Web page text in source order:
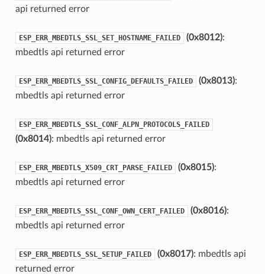
api returned error
ESP_ERR_MBEDTLS_SSL_SET_HOSTNAME_FAILED (0x8012):
mbedtls api returned error
ESP_ERR_MBEDTLS_SSL_CONFIG_DEFAULTS_FAILED (0x8013):
mbedtls api returned error
ESP_ERR_MBEDTLS_SSL_CONF_ALPN_PROTOCOLS_FAILED
(0x8014): mbedtls api returned error
ESP_ERR_MBEDTLS_X509_CRT_PARSE_FAILED (0x8015):
mbedtls api returned error
ESP_ERR_MBEDTLS_SSL_CONF_OWN_CERT_FAILED (0x8016):
mbedtls api returned error
ESP_ERR_MBEDTLS_SSL_SETUP_FAILED (0x8017): mbedtls api
returned error